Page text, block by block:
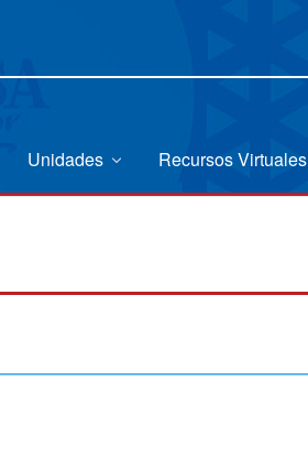
Unidades Recursos Virtuales